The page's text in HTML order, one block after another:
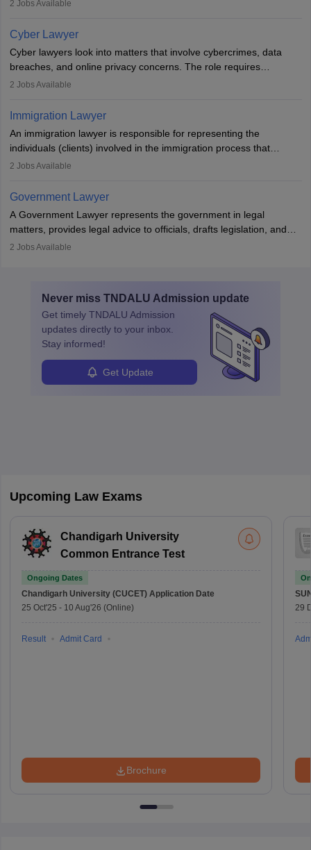
drafting prenuptial agreements to protect someone's financial
interests prior to marriage, consulting on grounds for
impeachment or civil union separation, and drafting separation
agreements.
2 Jobs Available
Cyber Lawyer
Cyber lawyers look into matters that involve cybercrimes, data
breaches, and online privacy concerns. The role requires
individuals to draft legal documents, represent clients in court, and
2 Jobs Available
Immigration Lawyer
An immigration lawyer is responsible for representing the
individuals (clients) involved in the immigration process that
includes legal, and illegal citizens and refugees who want to reside
2 Jobs Available
Government Lawyer
A Government Lawyer represents the government in legal
matters, provides legal advice to officials, drafts legislation, and
prosecutes or defends cases. The role requires strong research,
roles from junior to senior government lawyer.
2 Jobs Available
Never miss TNDALU Admission update
Get timely TNDALU Admission
updates directly to your inbox.
Stay informed!
Get Update
Upcoming Law Exams
Chandigarh University
Common Entrance Test
Ongoing Dates
Chandigarh University (CUCET) Application Date
25 Oct'25 - 10 Aug'26 (Online)
Result Admit Card
Brochure
29